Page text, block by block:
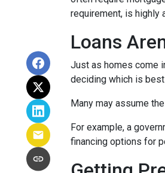
requirement, is highly
Loans
Just as homes come
deciding which is
Many may assume
For example, a
financing options for